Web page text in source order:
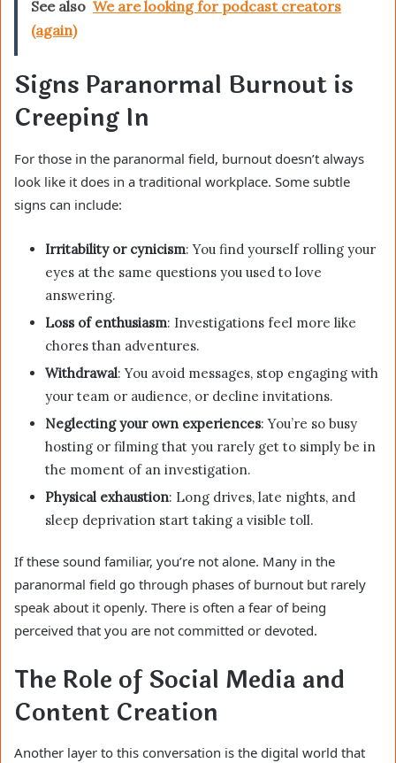
See also We are looking for podcast creators
(again)
Signs Paranormal Burnout is
Creeping In
For those in the paranormal field, burnout doesn’t always
look like it does in a traditional workplace. Some subtle
signs can include:
Irritability or cynicism: You find yourself rolling your
eyes at the same questions you used to love
answering.
Loss of enthusiasm: Investigations feel more like
chores than adventures.
Withdrawal: You avoid messages, stop engaging with
your team or audience, or decline invitations.
Neglecting your own experiences: You’re so busy
hosting or filming that you rarely get to simply be in
the moment of an investigation.
Physical exhaustion: Long drives, late nights, and
sleep deprivation start taking a visible toll.
If these sound familiar, you’re not alone. Many in the
paranormal field go through phases of burnout but rarely
speak about it openly. There is often a fear of being
perceived that you are not committed or devoted.
The Role of Social Media and
Content Creation
Another layer to this conversation is the digital world that